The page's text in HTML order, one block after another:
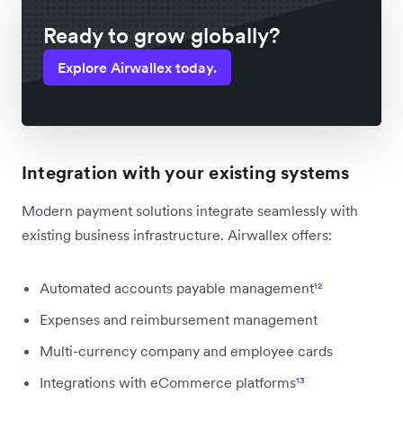
Ready to grow globally?
Explore Airwallex today.
Integration with your existing systems
Modern payment solutions integrate seamlessly with
existing business infrastructure. Airwallex offers:
Automated accounts payable management¹²
Expenses and reimbursement management
Multi-currency company and employee cards
Integrations with eCommerce platforms¹³